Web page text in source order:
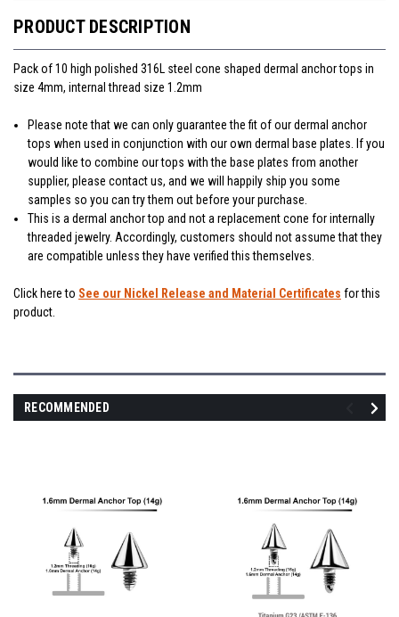
PRODUCT DESCRIPTION
Pack of 10 high polished 316L steel cone shaped dermal anchor tops in
size 4mm, internal thread size 1.2mm
Please note that we can only guarantee the fit of our dermal anchor
tops when used in conjunction with our own dermal base plates. If you
would like to combine our tops with the base plates from another
supplier, please contact us, and we will happily ship you some
samples so you can try them out before your purchase.
This is a dermal anchor top and not a replacement cone for internally
threaded jewelry. Accordingly, customers should not assume that they
are compatible unless they have verified this themselves.
Click here to See our Nickel Release and Material Certificates for this
product.
RECOMMENDED